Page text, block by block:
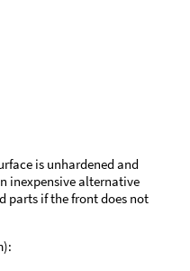
is unhardened and
inexpensive alternative
parts if the front does not